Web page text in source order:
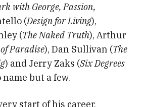
with George, Passion,
(Design for Living),
(The Naked Truth), Arthur
Paradise), Dan Sullivan (The
) and Jerry Zaks (Six Degrees
name but a few.
start of his career,